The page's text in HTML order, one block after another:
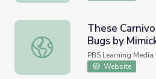
These Carnivorous Worms
These
Bugs by
Deep Look
PBS Learning Media
Website